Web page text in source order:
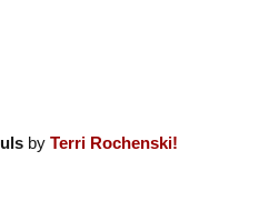
by Terri Rochenski!